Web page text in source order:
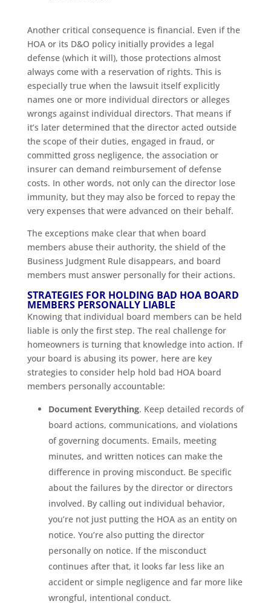
Another critical consequence is financial. Even if the
HOA or its D&O policy initially provides a legal
defense (which it will), those protections almost
always come with a reservation of rights. This is
especially true when the lawsuit itself explicitly
names one or more individual directors or alleges
wrongs against individual directors. That means if
it’s later determined that the director acted outside
the scope of their duties, engaged in fraud, or
committed gross negligence, the association or
insurer can demand reimbursement of defense
costs. In other words, not only can the director lose
immunity, but they may also be forced to repay the
very expenses that were advanced on their behalf.
The exceptions make clear that when board
members abuse their authority, the shield of the
Business Judgment Rule disappears, and board
members must answer personally for their actions.
STRATEGIES FOR HOLDING BAD HOA BOARD
MEMBERS PERSONALLY LIABLE
Knowing that individual board members can be held
liable is only the first step. The real challenge for
homeowners is turning that knowledge into action. If
your board is abusing its power, here are key
strategies to consider help hold bad HOA board
members personally accountable:
Document Everything. Keep detailed records of
board actions, communications, and violations
of governing documents. Emails, meeting
minutes, and written notices can make the
difference in proving misconduct. Be specific
about the failures by the director or directors
involved. By calling out individual behavior,
you’re not just putting the HOA as an entity on
notice. You’re also putting the director
personally on notice. If the misconduct
continues after that, it looks far less like an
accident or simple negligence and far more like
wrongful, intentional conduct.